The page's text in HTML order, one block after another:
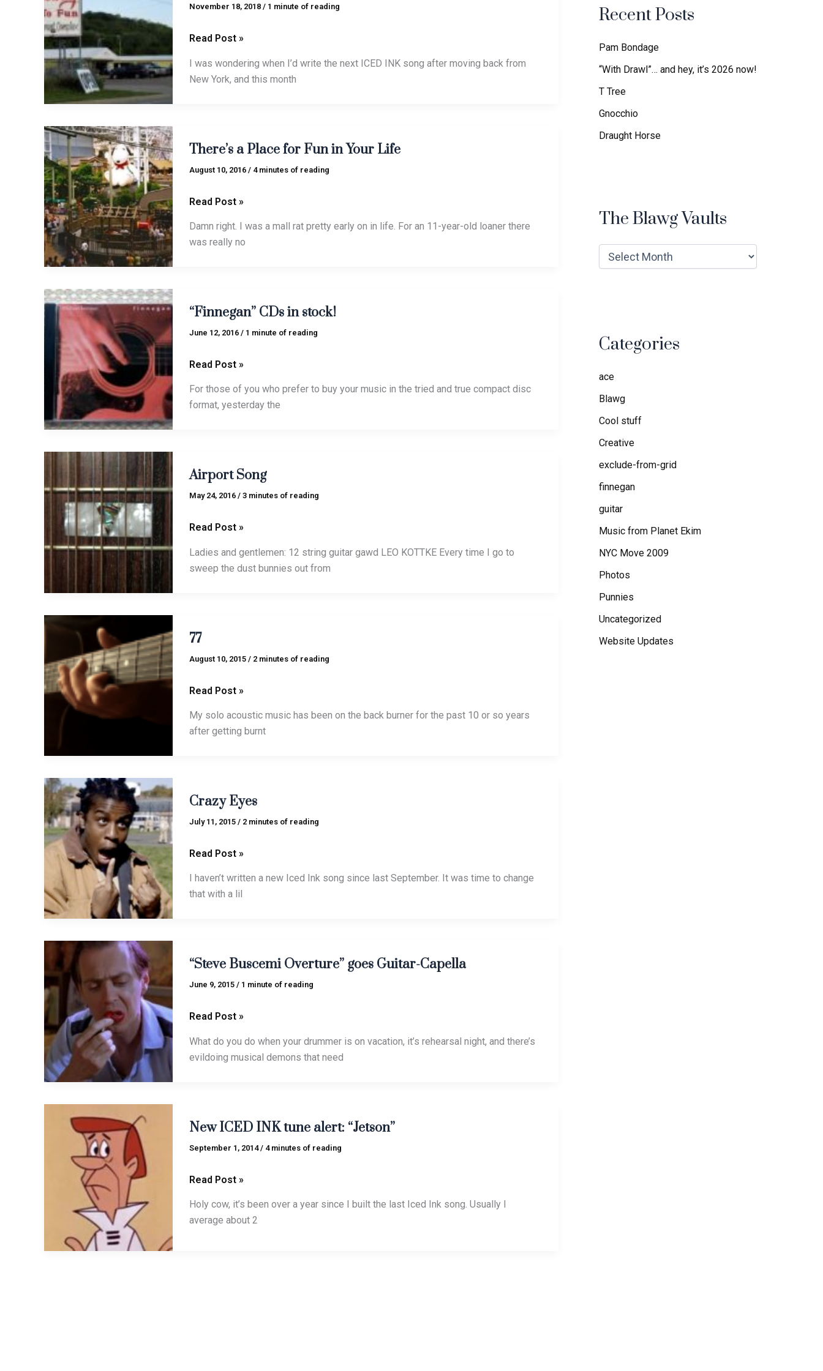
November 18, 2018 / 1 minute of reading
Read Post »
I was wondering when I’d write the next ICED INK song after moving back from
New York, and this month
There’s a Place for Fun in Your Life
August 10, 2016 / 4 minutes of reading
a
Place
Fun
Your
Life
Read Post »
Damn right. I was a mall rat pretty early on in life. For an 11-year-old loaner there
was really no
“Finnegan” CDs in stock!
June 12, 2016 / 1 minute of reading
CDs
in
Read Post »
For those of you who prefer to buy your music in the tried and true compact disc
format, yesterday the
Airport Song
May 24, 2016 / 3 minutes of reading
Song
Read Post »
Ladies and gentlemen: 12 string guitar gawd LEO KOTTKE Every time I go to
sweep the dust bunnies out from
77
August 10, 2015 / 2 minutes of reading
Read Post »
My solo acoustic music has been on the back burner for the past 10 or so years
after getting burnt
Crazy Eyes
July 11, 2015 / 2 minutes of reading
Eyes
Read Post »
I haven’t written a new Iced Ink song since last September. It was time to change
that with a lil
“Steve Buscemi Overture” goes Guitar-Capella
June 9, 2015 / 1 minute of reading
Buscemi
Overture”
Guitar-
Read Post »
What do you do when your drummer is on vacation, it’s rehearsal night, and there’s
evildoing musical demons that need
New ICED INK tune alert: “Jetson”
September 1, 2014/ 4 minutes of reading
ICED
INK
alert:
Read Post »
Holy cow, it’s been over a year since I built the last Iced Ink song. Usually I
average about 2
o
Recent Posts
Pam Bondage
“With Drawl”… and hey, it’s 2026 now!
T Tree
Gnocchio
Draught Horse
The Blawg Vaults
Categories
ace
Blawg
Cool stuff
Creative
exclude-from-grid
finnegan
guitar
Music from Planet Ekim
NYC Move 2009
Photos
Punnies
Uncategorized
Website Updates